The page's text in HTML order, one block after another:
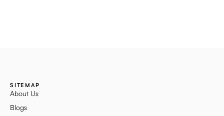
SITEMAP
About Us
Blogs